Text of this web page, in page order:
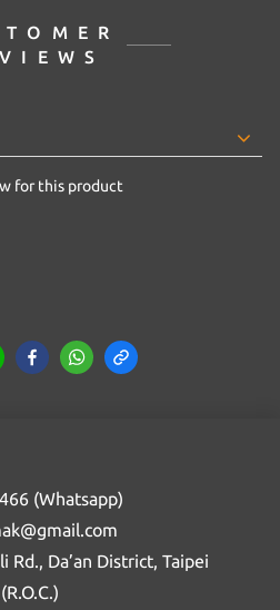
for this product
(Whatsapp)
Rd., Da’an District, Taipei